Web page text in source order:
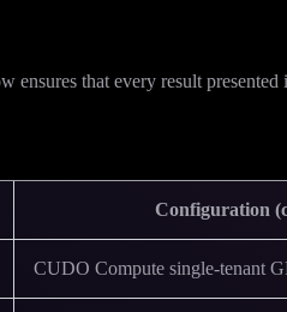
ensures that every result
Configuration
CUDO Compute single-tenant